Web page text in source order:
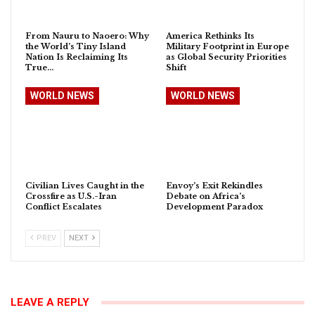
From Nauru to Naoero: Why
the World’s Tiny Island
Nation Is Reclaiming Its
True…
America Rethinks Its
Military Footprint in Europe
as Global Security Priorities
Shift
WORLD NEWS
Civilian Lives Caught in the
Crossfire as U.S.-Iran
Conflict Escalates
WORLD NEWS
Envoy’s Exit Rekindles
Debate on Africa’s
Development Paradox
PREV NEXT
LEAVE A REPLY